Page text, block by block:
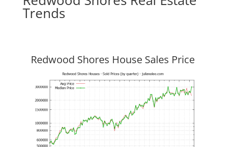
Trends
Redwood Shores House Sales Price